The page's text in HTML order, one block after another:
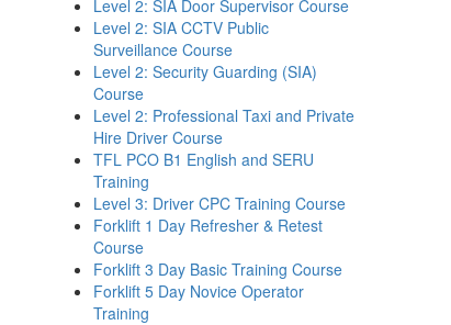
Level 2: SIA Door Supervisor Course
Level 2: SIA CCTV Public
Surveillance Course
Level 2: Security Guarding (SIA)
Course
Level 2: Professional Taxi and Private
Hire Driver Course
TFL PCO B1 English and SERU
Training
Level 3: Driver CPC Training Course
Forklift 1 Day Refresher & Retest
Course
Forklift 3 Day Basic Training Course
Forklift 5 Day Novice Operator
Training